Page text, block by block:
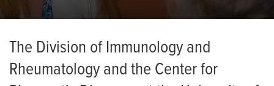
The Division of Immunology and
Rheumatology and the Center for